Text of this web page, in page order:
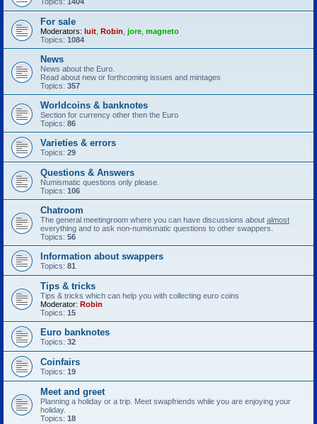
Topics: 1404
For sale
Moderators: luit, Robin, jore, magneto
Topics: 1084
News
News about the Euro.
Read about new or forthcoming issues and mintages
Topics: 357
Worldcoins & banknotes
Section for currency other then the Euro
Topics: 86
Varieties & errors
Topics: 29
Questions & Answers
Numismatic questions only please.
Topics: 106
Chatroom
The general meetingroom where you can have discussions about almost
everything and to ask non-numismatic questions to other swappers.
Topics: 56
Information about swappers
Topics: 81
Tips & tricks
Tips & tricks which can help you with collecting euro coins
Moderator: Robin
Topics: 15
Euro banknotes
Topics: 32
Coinfairs
Topics: 19
Meet and greet
Planning a holiday or a trip. Meet swapfriends while you are enjoying your
holiday.
Topics: 18